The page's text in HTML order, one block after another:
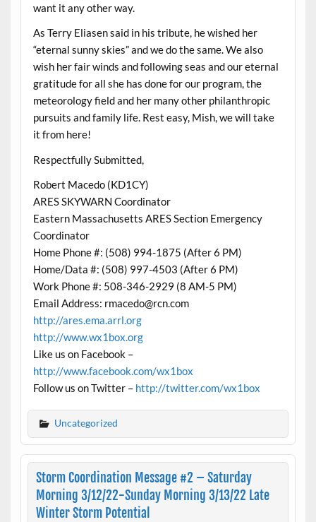
want it any other way.
As Terry Eliasen said in his tribute, he wished her
“eternal sunny skies” and we do the same. We also
wish her fair winds and following seas and our eternal
gratitude for all she has done for our program, the
meteorology field and her many other philanthropic
pursuits and family life. Rest easy, Mish, we will take
it from here!
Respectfully Submitted,
Robert Macedo (KD1CY)
ARES SKYWARN Coordinator
Eastern Massachusetts ARES Section Emergency
Coordinator
Home Phone #: (508) 994-1875 (After 6 PM)
Home/Data #: (508) 997-4503 (After 6 PM)
Work Phone #: 508-346-2929 (8 AM-5 PM)
Email Address: rmacedo@rcn.com
http://ares.ema.arrl.org
http://www.wx1box.org
Like us on Facebook –
http://www.facebook.com/wx1box
Follow us on Twitter – http://twitter.com/wx1box
Uncategorized
Storm Coordination Message #2 – Saturday
Morning 3/12/22-Sunday Morning 3/13/22 Late
Winter Storm Potential